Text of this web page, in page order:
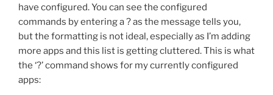
have configured. You can see the configured
commands by entering a ? as the message tells you,
but the formatting is not ideal, especially as I’m adding
more apps and this list is getting cluttered. This is what
the ‘?’ command shows for my currently configured
apps: